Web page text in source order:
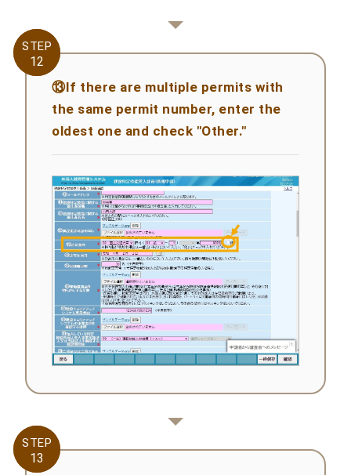
STEP
12
STEP
12
⑬If there are multiple permits with
the same permit number, enter the
oldest one and check "Other."
STEP
13
STEP
13